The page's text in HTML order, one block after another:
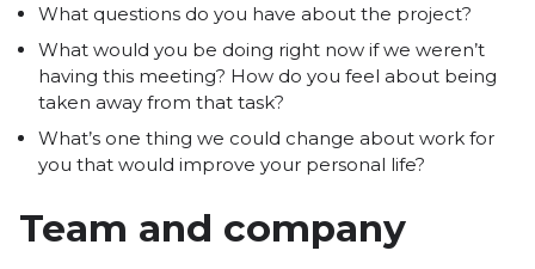
What questions do you have about the project?
What would you be doing right now if we weren’t
having this meeting? How do you feel about being
taken away from that task?
What’s one thing we could change about work for
you that would improve your personal life?
Team and company